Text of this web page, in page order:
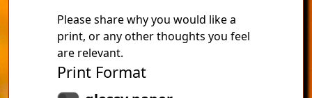
Please share why you would like a
print, or any other thoughts you feel
are relevant.
Print Format